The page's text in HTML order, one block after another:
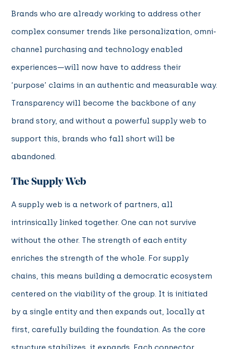
Brands who are already working to address other
complex consumer trends like personalization, omni-
channel purchasing and technology enabled
experiences—will now have to address their
‘purpose’ claims in an authentic and measurable way.
Transparency will become the backbone of any
brand story, and without a powerful supply web to
support this, brands who fall short will be
abandoned.
The Supply Web
A supply web is a network of partners, all
intrinsically linked together. One can not survive
without the other. The strength of each entity
enriches the strength of the whole. For supply
chains, this means building a democratic ecosystem
centered on the viability of the group. It is initiated
by a single entity and then expands out, locally at
first, carefully building the foundation. As the core